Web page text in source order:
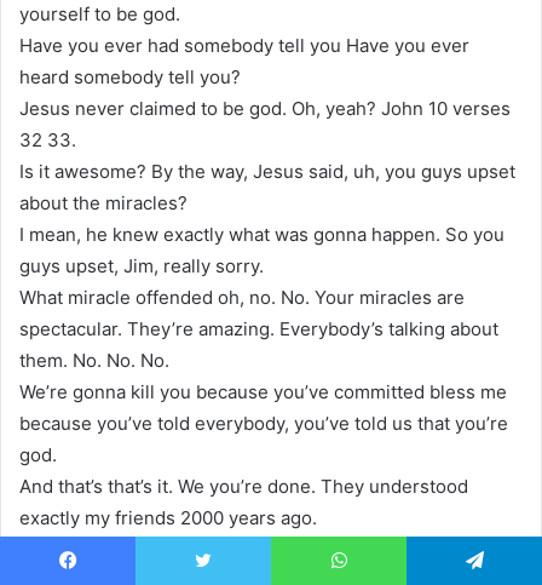
yourself to be god.
Have you ever had somebody tell you Have you ever
heard somebody tell you?
Jesus never claimed to be god. Oh, yeah? John 10 verses
32 33.
Is it awesome? By the way, Jesus said, uh, you guys upset
about the miracles?
I mean, he knew exactly what was gonna happen. So you
guys upset, Jim, really sorry.
What miracle offended oh, no. No. Your miracles are
spectacular. They’re amazing. Everybody’s talking about
them. No. No. No.
We’re gonna kill you because you’ve committed bless me
because you’ve told everybody, you’ve told us that you’re
god.
And that’s that’s it. We you’re done. They understood
exactly my friends 2000 years ago.
his opponents understood that Jesus was declaring